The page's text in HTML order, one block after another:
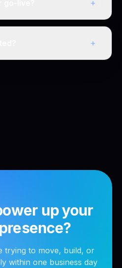
+
+
up your
trying to move, build, or
within one business day